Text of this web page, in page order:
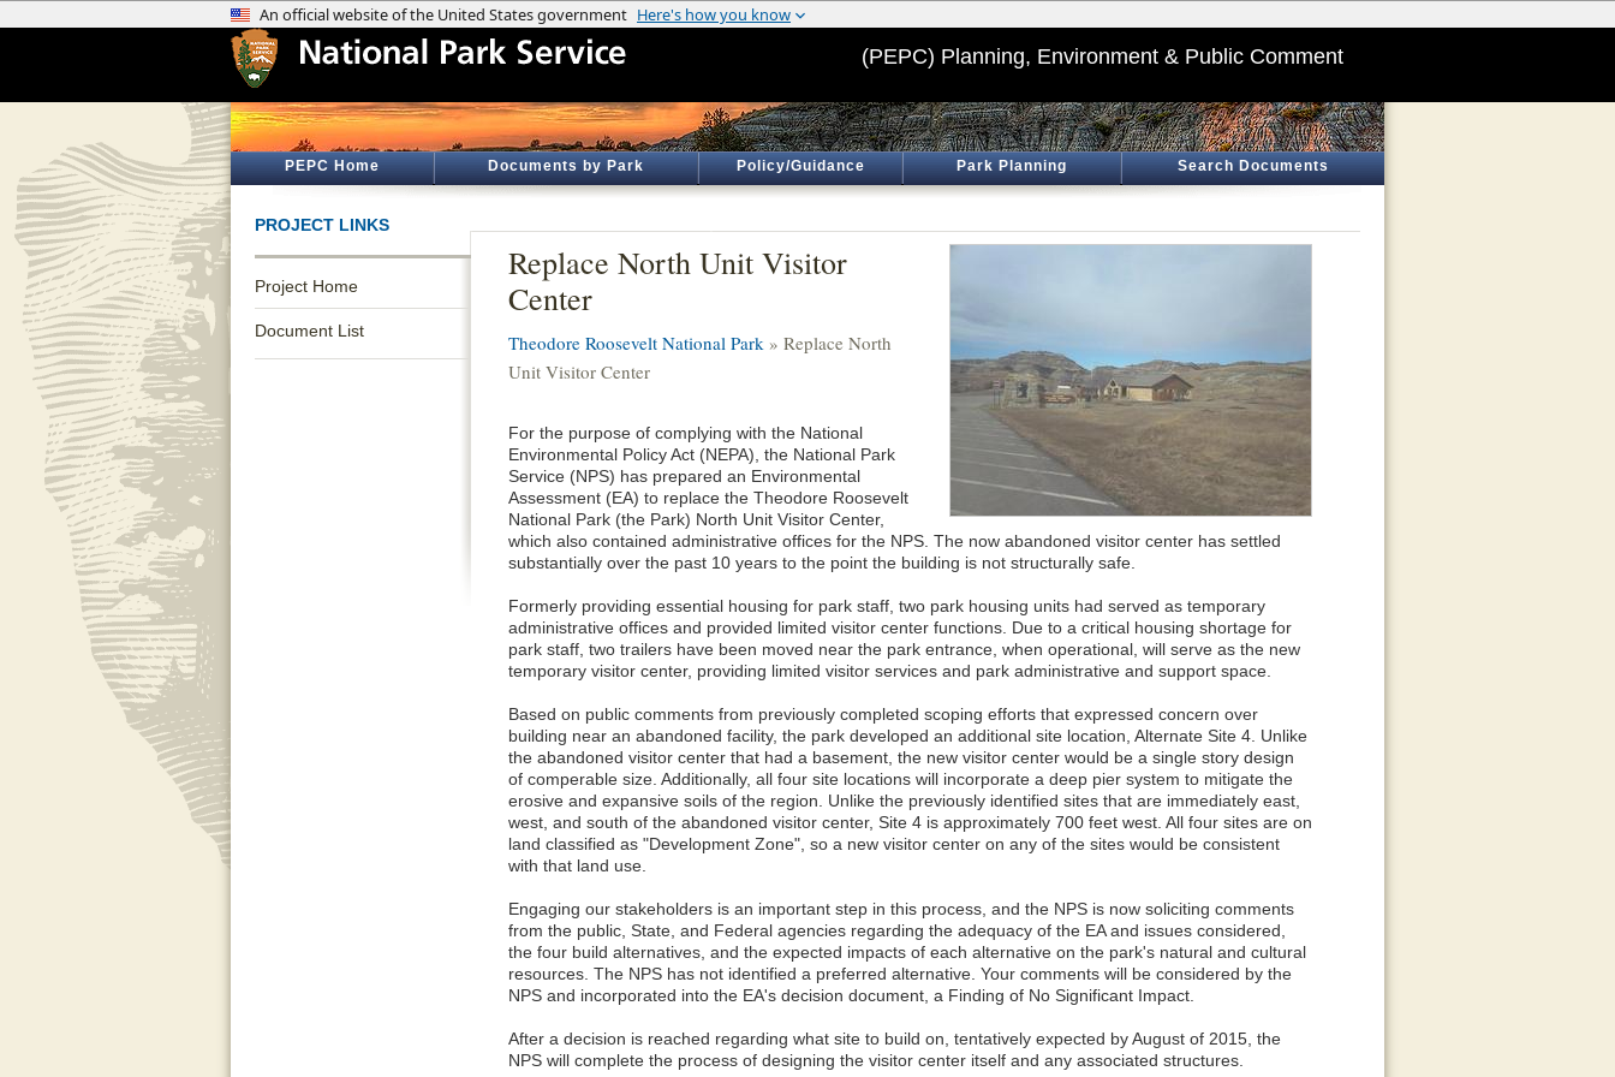
(PEPC) Planning, Environment & Public Comment
PEPC Home Documents by Park Policy/Guidance Park Planning Search Documents
PROJECT LINKS
Project Home
Document List
Replace North Unit Visitor
Center
Theodore Roosevelt National Park » Replace North
Unit Visitor Center
For the purpose of complying with the National
Environmental Policy Act (NEPA), the National Park
Service (NPS) has prepared an Environmental
Assessment (EA) to replace the Theodore Roosevelt
National Park (the Park) North Unit Visitor Center,
which also contained administrative offices for the NPS. The now abandoned visitor center has settled
substantially over the past 10 years to the point the building is not structurally safe.
Formerly providing essential housing for park staff, two park housing units had served as temporary
administrative offices and provided limited visitor center functions. Due to a critical housing shortage for
park staff, two trailers have been moved near the park entrance, when operational, will serve as the new
temporary visitor center, providing limited visitor services and park administrative and support space.
Based on public comments from previously completed scoping efforts that expressed concern over
building near an abandoned facility, the park developed an additional site location, Alternate Site 4. Unlike
the abandoned visitor center that had a basement, the new visitor center would be a single story design
of comperable size. Additionally, all four site locations will incorporate a deep pier system to mitigate the
erosive and expansive soils of the region. Unlike the previously identified sites that are immediately east,
west, and south of the abandoned visitor center, Site 4 is approximately 700 feet west. All four sites are on
land classified as "Development Zone", so a new visitor center on any of the sites would be consistent
with that land use.
Engaging our stakeholders is an important step in this process, and the NPS is now soliciting comments
from the public, State, and Federal agencies regarding the adequacy of the EA and issues considered,
the four build alternatives, and the expected impacts of each alternative on the park's natural and cultural
resources. The NPS has not identified a preferred alternative. Your comments will be considered by the
NPS and incorporated into the EA's decision document, a Finding of No Significant Impact.
After a decision is reached regarding what site to build on, tentatively expected by August of 2015, the
NPS will complete the process of designing the visitor center itself and any associated structures.